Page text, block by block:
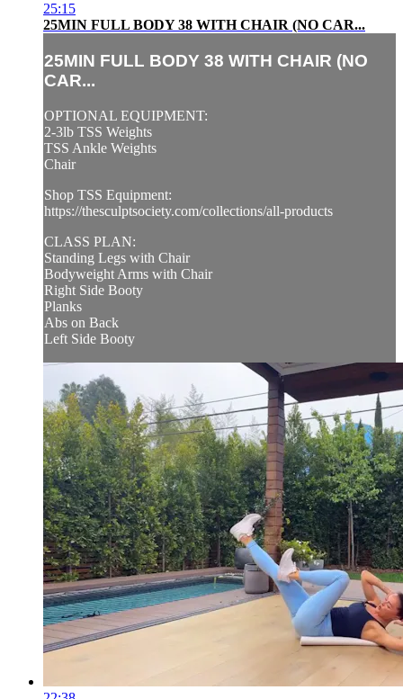
25:15
25MIN FULL BODY 38 WITH CHAIR (NO CAR...
25MIN FULL BODY 38 WITH CHAIR (NO
CAR...
OPTIONAL EQUIPMENT:
2-3lb TSS Weights
TSS Ankle Weights
Chair
Shop TSS Equipment:
https://thesculptsociety.com/collections/all-products
CLASS PLAN:
Standing Legs with Chair
Bodyweight Arms with Chair
Right Side Booty
Planks
Abs on Back
Left Side Booty